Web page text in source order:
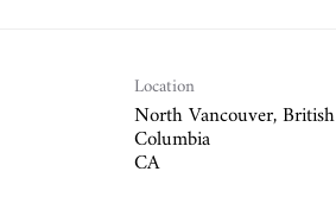
Location
North Vancouver, British
Columbia